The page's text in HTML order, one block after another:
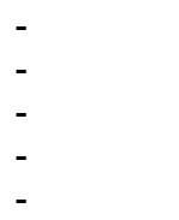
-	.p0_mpdgctrl1 = 0x03040279,
-	.p0_mprddlctl = 0x4d434248,
-	.p0_mpwrdlctl = 0x34424543,
-
-	.p1_mpwldectrl0 = 0x00170027,